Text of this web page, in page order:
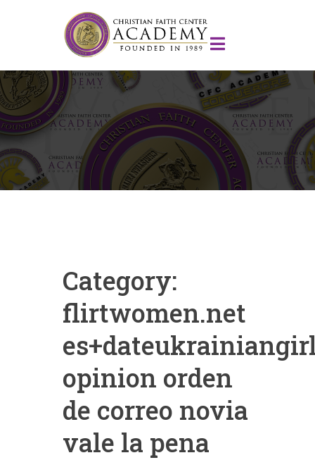
Category:
flirtwomen.net
opinion orden
de correo novia
vale la pena